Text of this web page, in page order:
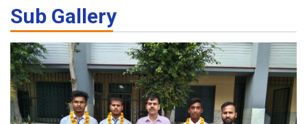
Sub Gallery